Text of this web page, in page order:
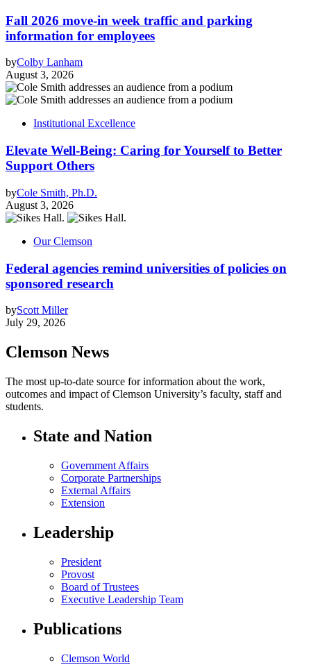
Fall 2026 move-in week traffic and parking
information for employees
byColby Lanham
August 3, 2026
Institutional Excellence
Elevate Well-Being: Caring for Yourself to Better
Support Others
byCole Smith, Ph.D.
August 3, 2026
Our Clemson
Federal agencies remind universities of policies on
sponsored research
byScott Miller
July 29, 2026
Clemson News
The most up-to-date source for information about the work,
outcomes and impact of Clemson University’s faculty, staff and
students.
State and Nation
Government Affairs
Corporate Partnerships
External Affairs
Extension
Leadership
President
Provost
Board of Trustees
Executive Leadership Team
Publications
Clemson World